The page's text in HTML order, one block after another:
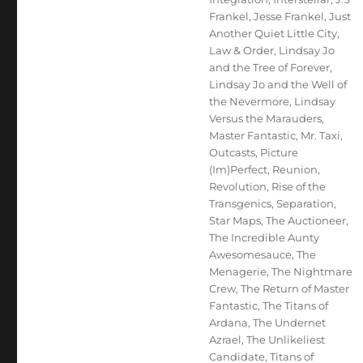
Frankel, Jesse Frankel, Just
Another Quiet Little City,
Law & Order, Lindsay Jo
and the Tree of Forever,
Lindsay Jo and the Well of
the Nevermore, Lindsay
Versus the Marauders,
Master Fantastic, Mr. Taxi,
Outcasts, Picture
(Im)Perfect, Reunion,
Revolution, Rise of the
Transgenics, Separation,
Star Maps, The Auctioneer,
The Incredible Aunty
Awesomesauce, The
Menagerie, The Nightmare
Crew, The Return of Master
Fantastic, The Titans of
Ardana, The Undernet
Azrael, The Unlikeliest
Candidate, Titans of